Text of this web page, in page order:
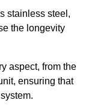
stainless steel,
the longevity
aspect, from the
ensuring that